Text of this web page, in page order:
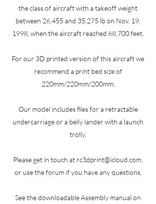
the class of aircraft with a takeoff weight
between 26,455 and 35,275 lb on Nov. 19,
1998, when the aircraft reached 68,700 feet.
For our 3D printed version of this aircraft we
recommend a print bed size of
220mm/220mm/200mm.
Our model includes files for a retractable
undercarriage or a belly lander with a launch
trolly.
Please get in touch at rc3dprint@icloud.com
or use the forum if you have any questions.
See the downloadable Assembly manual on